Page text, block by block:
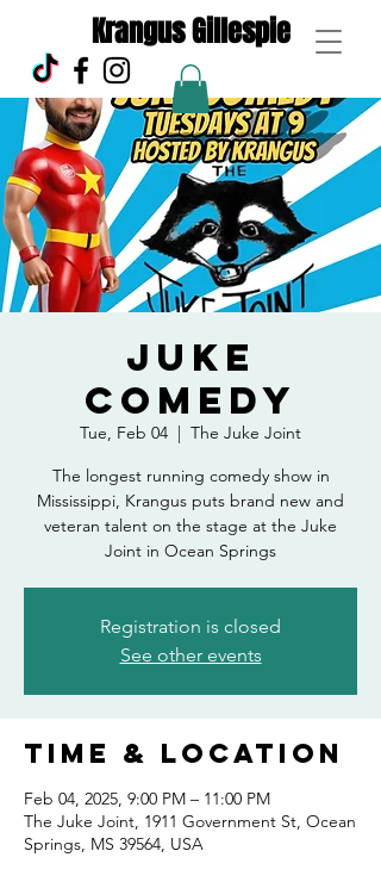
Krangus Gillespie
Juke
Comedy
Tue, Feb 04
  |
The Juke Joint
The longest running comedy show in
Mississippi, Krangus puts brand new and
veteran talent on the stage at the Juke
Joint in Ocean Springs
Registration is closed
See other events
Time & Location
Feb 04, 2025, 9:00 PM – 11:00 PM
The Juke Joint, 1911 Government St, Ocean
Springs, MS 39564, USA